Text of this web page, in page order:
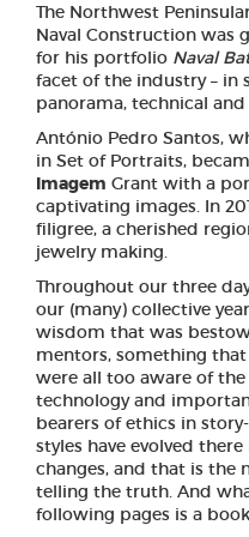
The Northwest
Naval Construction was
for his portfolio Naval
facet of the industry – in
panorama, technical
António Pedro Santos,
in Set of Portraits,
Imagem Grant with a
captivating images. In
filigree, a cherished
jewelry making.
Throughout our three
our (many) collective
wisdom that was
mentors, something that
were all too aware of
technology and
bearers of ethics in
styles have evolved
changes, and that is the
telling the truth. And
following pages is a